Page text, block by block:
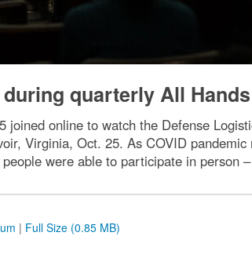
quarterly All Hands
joined online to watch the Defense
Virginia, Oct. 25. As COVID
were able to participate in person
| Full Size (0.85 MB)